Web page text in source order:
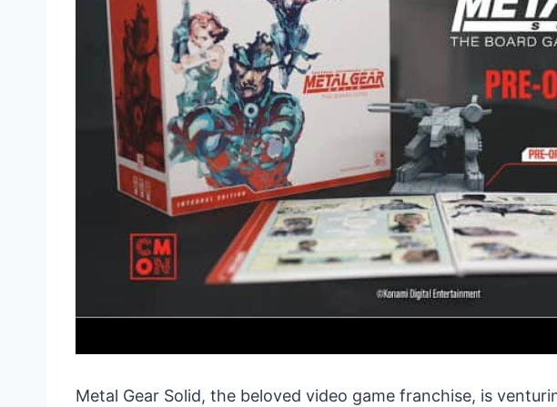
Metal Gear Solid, the beloved video game franchise, is